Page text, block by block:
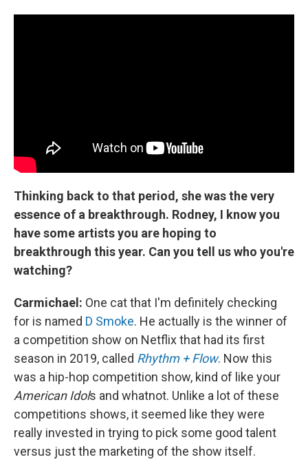
Thinking back to that period, she was the very
essence of a breakthrough. Rodney, I know you
have some artists you are hoping to
breakthrough this year. Can you tell us who you're
watching?
Carmichael: One cat that I'm definitely checking
for is named D Smoke. He actually is the winner of
a competition show on Netflix that had its first
season in 2019, called Rhythm + Flow. Now this
was a hip-hop competition show, kind of like your
American Idols and whatnot. Unlike a lot of these
competitions shows, it seemed like they were
really invested in trying to pick some good talent
versus just the marketing of the show itself.